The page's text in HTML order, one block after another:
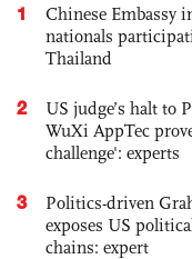
1
Chinese Embassy
nationals
Thailand
2
US judge’s halt to
WuXi AppTec
challenge': experts
3
Politics-driven
exposes US
chains: expert